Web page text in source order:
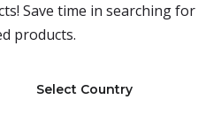
Save time in searching for
products.
Select Country